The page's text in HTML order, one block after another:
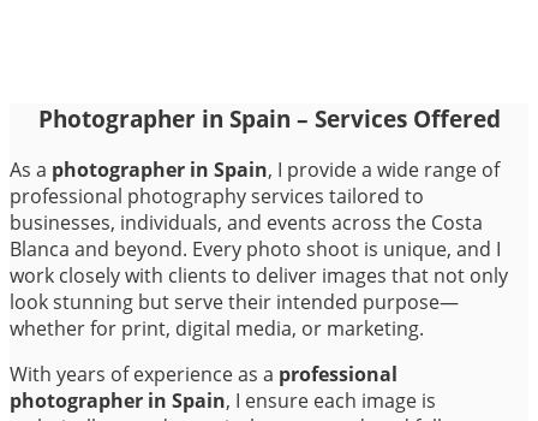
Photographer in Spain – Services Offered
As a photographer in Spain, I provide a wide range of
professional photography services tailored to
businesses, individuals, and events across the Costa
Blanca and beyond. Every photo shoot is unique, and I
work closely with clients to deliver images that not only
look stunning but serve their intended purpose—
whether for print, digital media, or marketing.
With years of experience as a professional
photographer in Spain, I ensure each image is